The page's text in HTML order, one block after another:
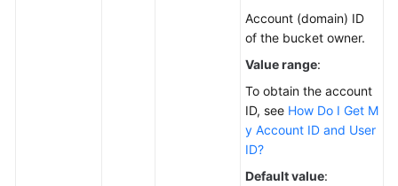
Account (domain) ID
of the bucket owner.
Value range:
To obtain the account
ID, see How Do I Get M
y Account ID and User
ID?
Default value: